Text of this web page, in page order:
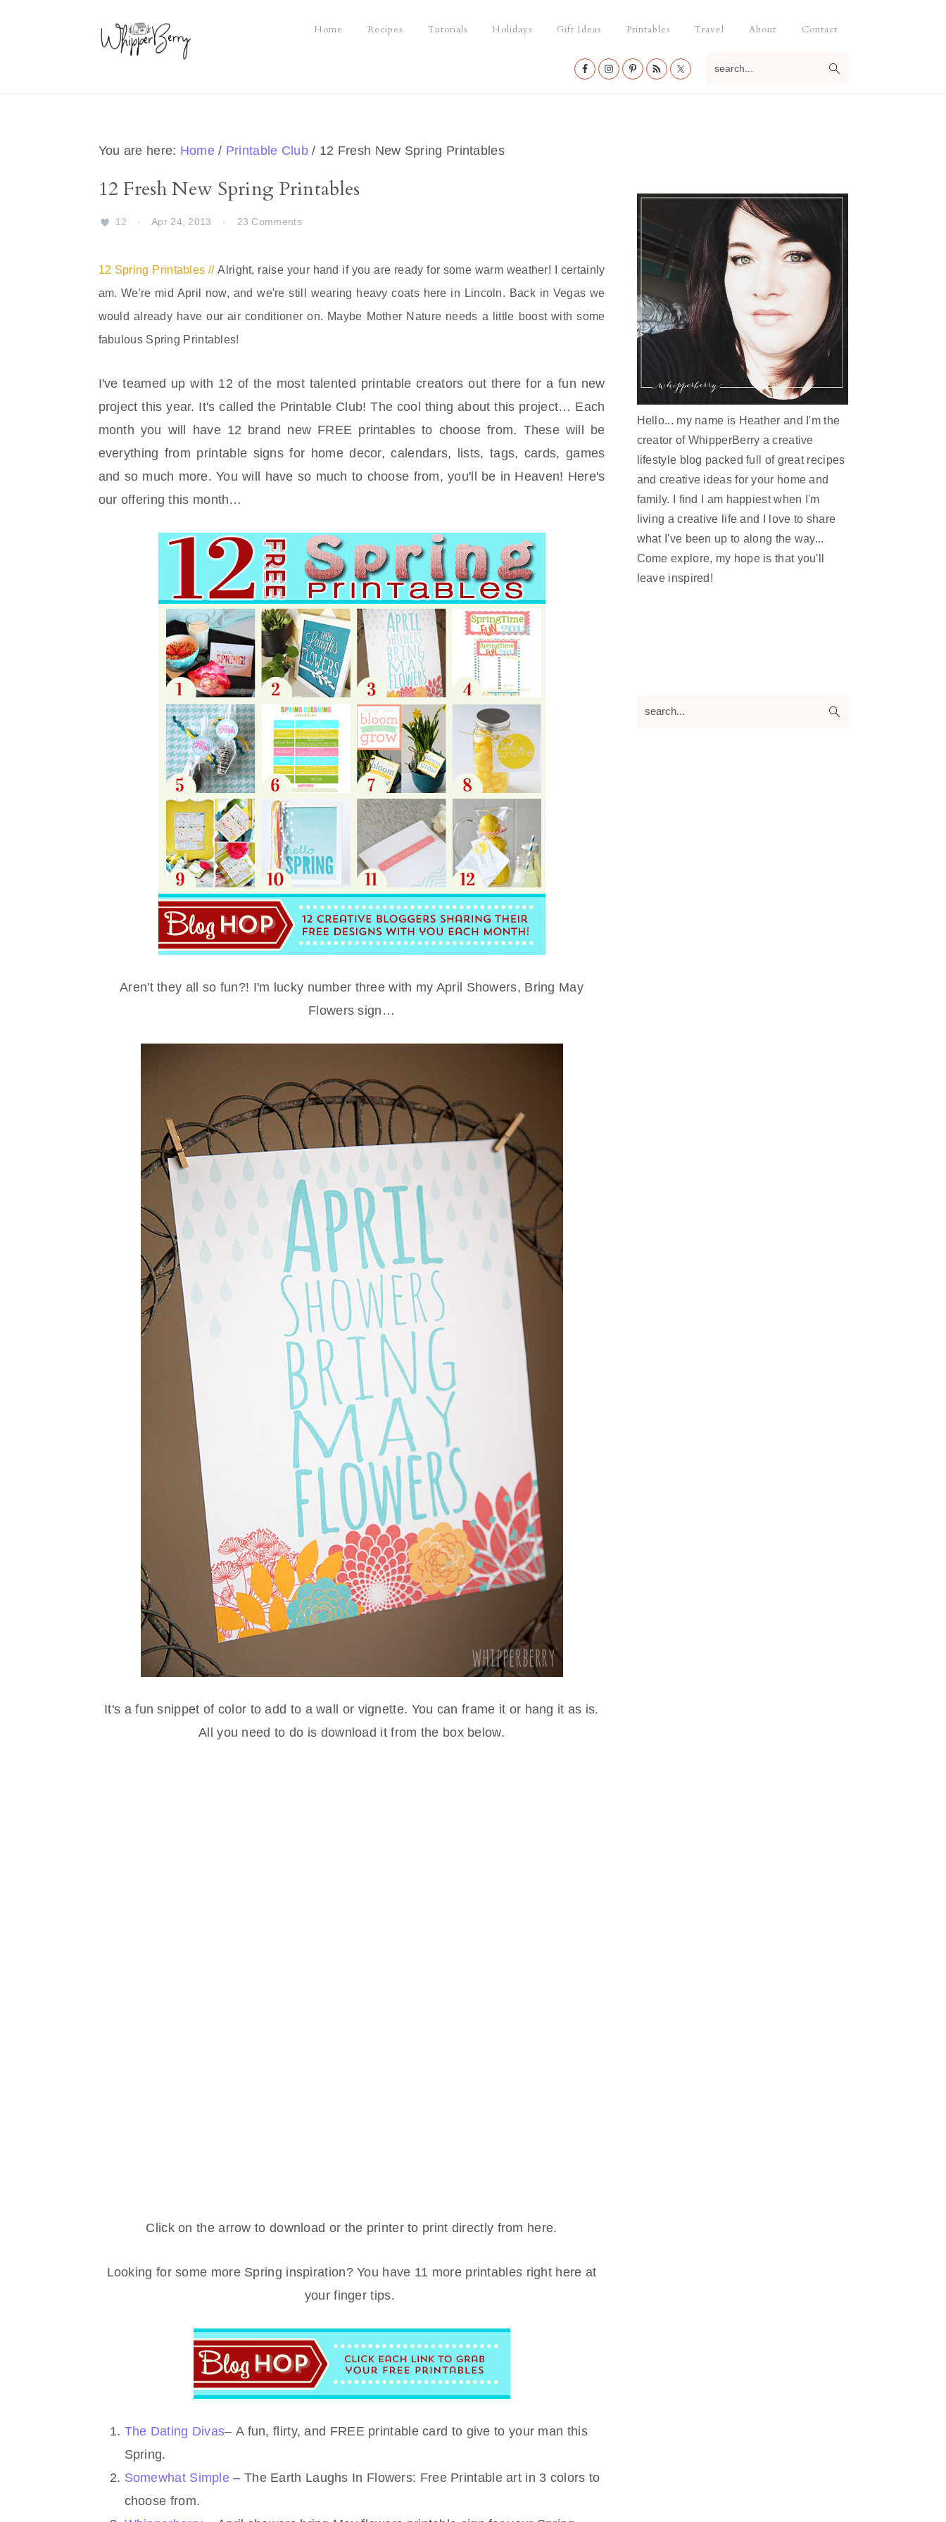
Home Recipes Tutorials Holidays Gift Ideas Printables Travel About Contact
Nav
You are here: Home / Printable Club / 12 Fresh New Spring Printables
12 Fresh New Spring Printables
12 · Apr 24, 2013 · 23 Comments
12 Spring Printables //Alright, raise your hand if you are ready for some warm weather! I certainly
am. We're mid April now, and we're still wearing heavy coats here in Lincoln. Back in Vegas we
would already have our air conditioner on. Maybe Mother Nature needs a little boost with some
fabulous Spring Printables!
I've teamed up with 12 of the most talented printable creators out there for a fun new
project this year. It's called the Printable Club! The cool thing about this project… Each
month you will have 12 brand new FREE printables to choose from. These will be
everything from printable signs for home decor, calendars, lists, tags, cards, games
and so much more. You will have so much to choose from, you'll be in Heaven! Here's
our offering this month…
Aren't they all so fun?! I'm lucky number three with my April Showers, Bring May
Flowers sign…
It's a fun snippet of color to add to a wall or vignette. You can frame it or hang it as is.
All you need to do is download it from the box below.
Click on the arrow to download or the printer to print directly from here.
Looking for some more Spring inspiration? You have 11 more printables right here at
your finger tips.
The Dating Divas– A fun, flirty, and FREE printable card to give to your man this
Spring.
Somewhat Simple – The Earth Laughs In Flowers: Free Printable art in 3 colors to
choose from.
Hello... my name is Heather and I'm the
creator of WhipperBerry a creative
lifestyle blog packed full of great recipes
and creative ideas for your home and
family. I find I am happiest when I'm
living a creative life and I love to share
what I've been up to along the way...
Come explore, my hope is that you'll
leave inspired!
search...